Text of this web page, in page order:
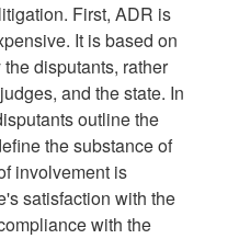
First, ADR is
It is based on
disputants, rather
and the state. In
outline the
the substance of
involvement is
satisfaction with the
with the